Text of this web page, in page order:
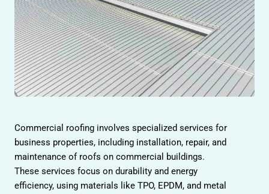
Commercial roofing involves specialized services for
business properties, including installation, repair, and
maintenance of roofs on commercial buildings.
These services focus on durability and energy
efficiency, using materials like TPO, EPDM, and metal